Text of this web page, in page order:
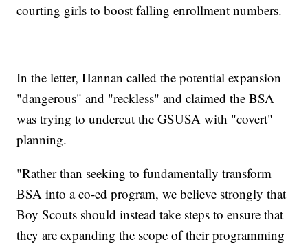
courting girls to boost falling enrollment numbers.
In the letter, Hannan called the potential expansion
"dangerous" and "reckless" and claimed the BSA
was trying to undercut the GSUSA with "covert"
planning.
"Rather than seeking to fundamentally transform
BSA into a co-ed program, we believe strongly that
Boy Scouts should instead take steps to ensure that
they are expanding the scope of their programming